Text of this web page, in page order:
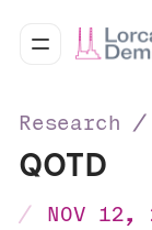
Research
QOTD
NOV 12,